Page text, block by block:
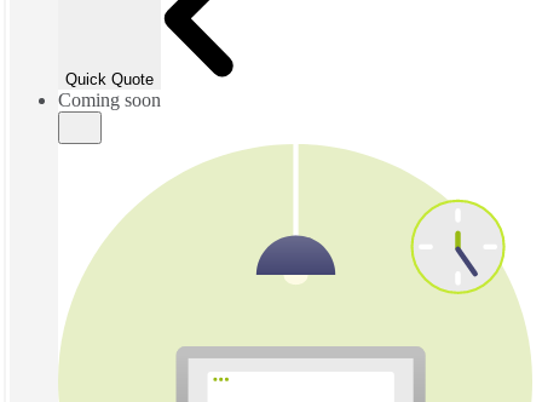
Quick Quote
Coming soon